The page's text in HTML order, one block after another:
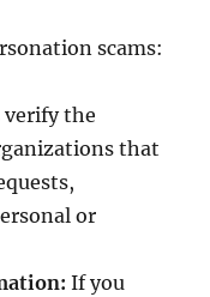
scams:
verify the
that
or
If you